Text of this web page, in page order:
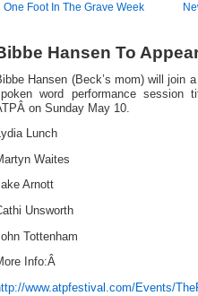
One Foot In The Grave Week
Hansen To
Hansen (Beck’s mom) will join
word performance session
on Sunday May 10.
Lunch
Waites
Arnott
Unsworth
Tottenham
Info:Â
www.atpfestival.com/Events/